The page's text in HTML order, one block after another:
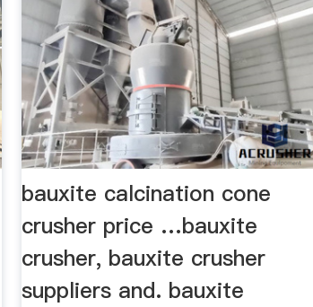
bauxite calcination cone
crusher price …bauxite
crusher, bauxite crusher
suppliers and. bauxite